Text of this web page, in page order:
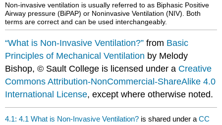
Non-invasive ventilation is usually referred to as Biphasic Positive
Airway pressure (BiPAP) or Noninvasive Ventilation (NIV). Both
terms are correct and can be used interchangeably.
“What is Non-Invasive Ventilation?” from Basic
Principles of Mechanical Ventilation by Melody
Bishop, © Sault College is licensed under a Creative
Commons Attribution-NonCommercial-ShareAlike 4.0
International License, except where otherwise noted.
4.1: 4.1 What is Non-Invasive Ventilation? is shared under aCC